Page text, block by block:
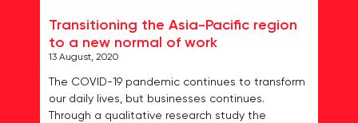
Transitioning the Asia-Pacific region
to a new normal of work
13 August, 2020
The COVID-19 pandemic continues to transform
our daily lives, but businesses continues.
Through a qualitative research study the